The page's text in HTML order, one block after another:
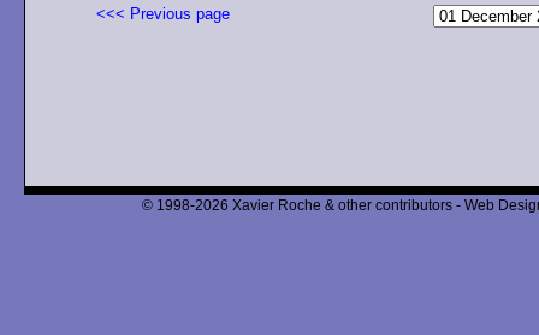
<<< Previous page
© 1998-2026 Xavier Roche & other contributors - Web